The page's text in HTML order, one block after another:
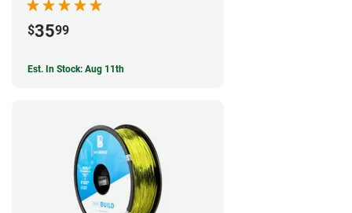
$3599
Est. In Stock: Aug 11th